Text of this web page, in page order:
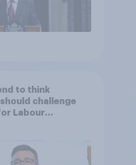
to think
challenge
Labour